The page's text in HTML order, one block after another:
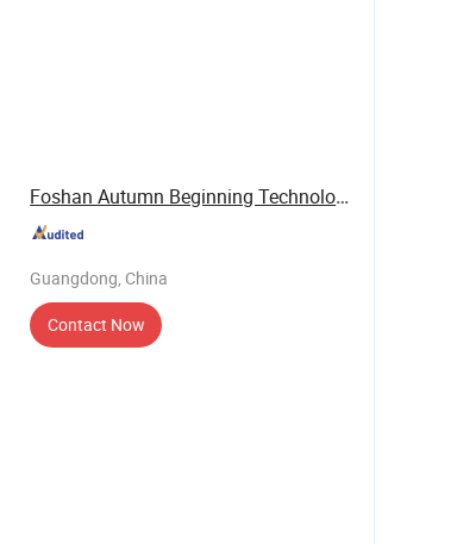
Foshan Autumn Beginning Technology Co., Ltd.
Guangdong, China
Contact Now